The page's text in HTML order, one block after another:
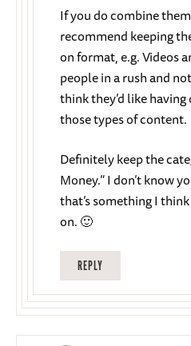
If you do combine
recommend keeping
on format, e.g. Videos
people in a rush and
think they’d like
those types of content.
Definitely keep the
Money.” I don’t know
that’s something I
on. 🙂
REPLY